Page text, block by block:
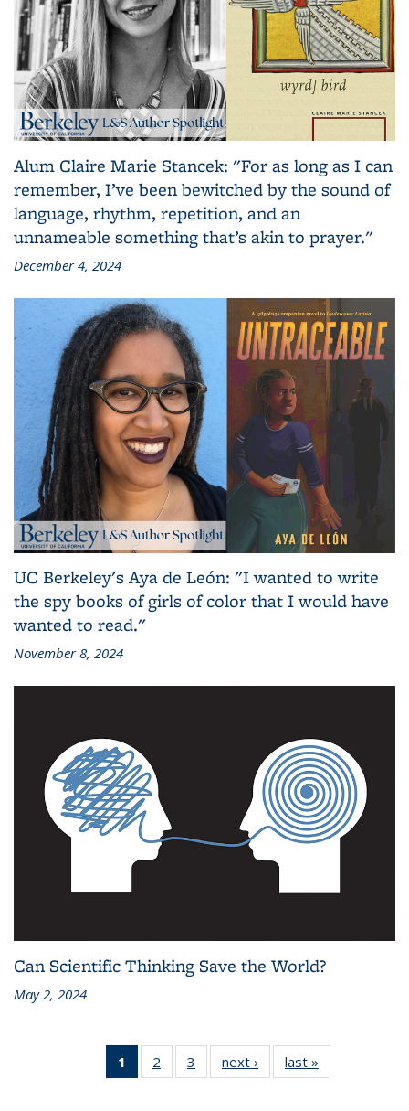
Alum Claire Marie Stancek: "For as long as I can
remember, I’ve been bewitched by the sound of
language, rhythm, repetition, and an
unnameable something that’s akin to prayer."
December 4, 2024
UC Berkeley's Aya de León: "I wanted to write
the spy books of girls of color that I would have
wanted to read."
November 8, 2024
Can Scientific Thinking Save the World?
May 2, 2024
1
of 3 L&S
Bookshelf
2
of 3 L&S
Bookshelf
3
of 3 L&S
Bookshelf
next ›
L&S
Bookshelf
last »
Bookshelf